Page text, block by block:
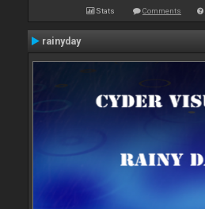
Stats Comments
rainyday